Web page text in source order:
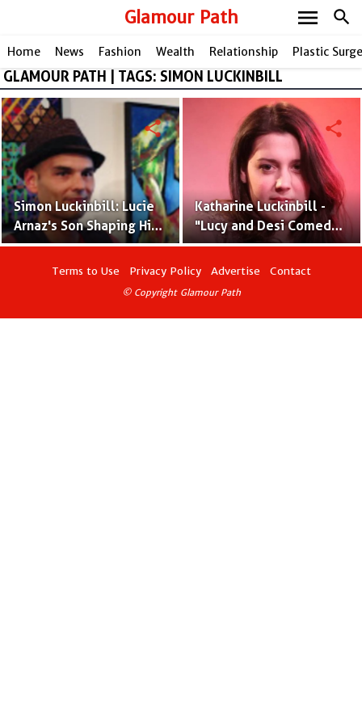
Glamour Path search
menu
Home News Fashion Wealth Relationship Plastic
GLAMOUR PATH | TAGS: SIMON LUCKINBILL
Simon Luckinbill: Lucie
Arnaz's Son Shaping His
Own Path to Stardom
share
Katharine Luckinbill -
"Lucy and Desi Comedy
Hour" Star
share
Terms to Use Privacy Policy Advertise Contact
© Copyright Glamour Path